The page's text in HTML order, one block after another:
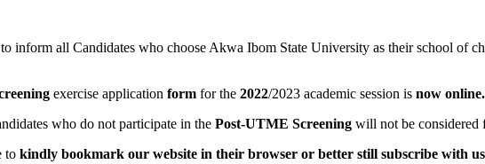
inform all Candidates who choose Akwa Ibom State University as their school of
exercise application form for the 2022/2023 academic session is now online.
who do not participate in the Post-UTME Screening will not be considered
to kindly bookmark our website in their browser or better still subscribe with us